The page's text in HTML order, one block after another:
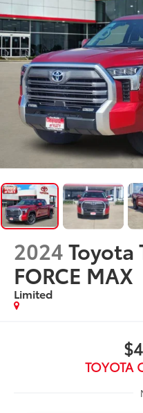
2024Toyota
FORCE MAX
Limited
TOYOTA